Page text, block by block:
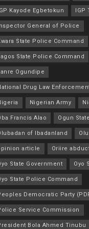
Kayode Egbetokun IGP
General of Police
State Police Command
State Police Command
Ogundipe
Drug Law
Nigerian Army
Francis Alao Ogun
of Ibadanland
article Oriire
State Government Oyo
State Police Command
Democratic Party
Service Commission
Bola Ahmed Tinubu